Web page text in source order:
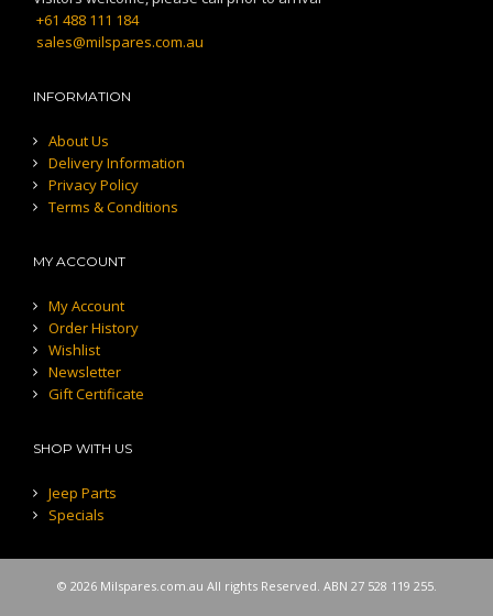
+61 488 111 184
sales@milspares.com.au
INFORMATION
About Us
Delivery Information
Privacy Policy
Terms & Conditions
MY ACCOUNT
My Account
Order History
Wishlist
Newsletter
Gift Certificate
SHOP WITH US
Jeep Parts
Specials
© 2026 Milspares.com.au All rights Reserved. ABN 27 528 119 255.